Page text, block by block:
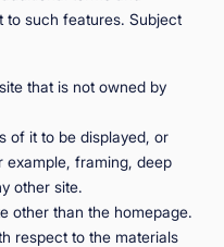
to such features. Subject
that is not owned by
of it to be displayed, or
example, framing, deep
other site.
other than the homepage.
respect to the materials